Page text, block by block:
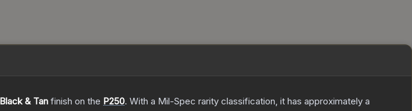
Black & Tan finish on the P250. With a Mil-Spec rarity classification, it has approximately a